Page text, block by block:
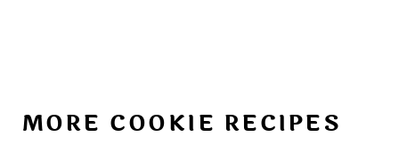
MORE COOKIE RECIPES